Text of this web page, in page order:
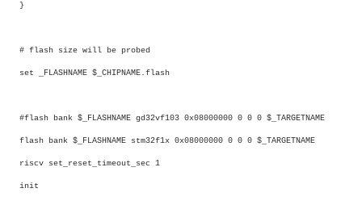
}
# flash size will be probed
set _FLASHNAME $_CHIPNAME.flash
#flash bank $_FLASHNAME gd32vf103 0x08000000 0 0 0 $_TARGETNAME
flash bank $_FLASHNAME stm32f1x 0x08000000 0 0 0 $_TARGETNAME
riscv set_reset_timeout_sec 1
init